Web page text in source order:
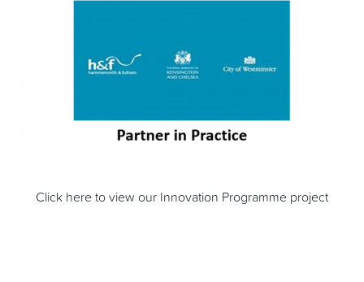
Click here to view our Innovation Programme project